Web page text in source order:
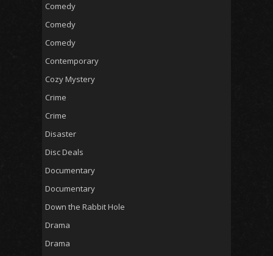
Comedy
Comedy
Comedy
Contemporary
Cozy Mystery
Crime
Crime
Disaster
Disc Deals
Documentary
Documentary
Down the Rabbit Hole
Drama
Drama